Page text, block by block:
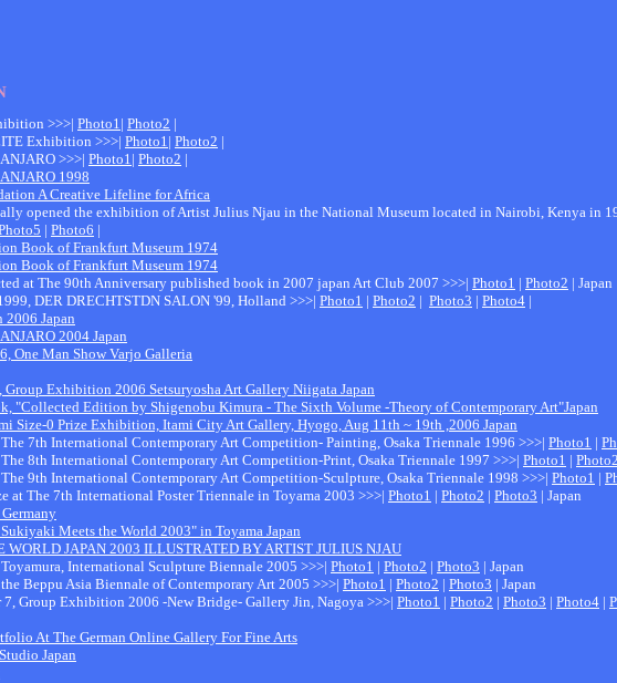
>>>| Photo1| Photo2 |
Exhibition >>>| Photo1| Photo2 |
>>>| Photo1| Photo2 |
1998
A Creative Lifeline for Africa
opened the exhibition of Artist Julius Njau in the National Museum located in Nairobi, Kenya in
| Photo6 |
Book of Frankfurt Museum 1974
Book of Frankfurt Museum 1974
at The 90th Anniversary published book in 2007 japan Art Club 2007 >>>| Photo1 | Photo2 | Japan
DER DRECHTSTDN SALON '99, Holland >>>| Photo1 | Photo2 | Photo3 | Photo4 |
Japan
2004 Japan
One Man Show Varjo Galleria
Group Exhibition 2006 Setsuryosha Art Gallery Niigata Japan
"Collected Edition by Shigenobu Kimura - The Sixth Volume -Theory of Contemporary Art"Japan
Size-0 Prize Exhibition, Itami City Art Gallery, Hyogo, Aug 11th ~ 19th ,2006 Japan
7th International Contemporary Art Competition- Painting, Osaka Triennale 1996 >>>| Photo1 |
8th International Contemporary Art Competition-Print, Osaka Triennale 1997 >>>| Photo1 | Photo2
9th International Contemporary Art Competition-Sculpture, Osaka Triennale 1998 >>>| Photo1 |
at The 7th International Poster Triennale in Toyama 2003 >>>| Photo1 | Photo2 | Photo3 | Japan
Meets the World 2003" in Toyama Japan
WORLD JAPAN 2003 ILLUSTRATED BY ARTIST JULIUS NJAU
International Sculpture Biennale 2005 >>>| Photo1 | Photo2 | Photo3 | Japan
Beppu Asia Biennale of Contemporary Art 2005 >>>| Photo1 | Photo2 | Photo3 | Japan
7, Group Exhibition 2006 -New Bridge- Gallery Jin, Nagoya >>>| Photo1 | Photo2 | Photo3 | Photo4 |
At The German Online Gallery For Fine Arts
Japan